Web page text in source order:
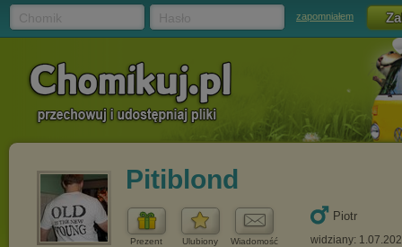
zapomniałem
Pitiblond
Prezent Ulubiony Wiadomość
Piotr
widziany: